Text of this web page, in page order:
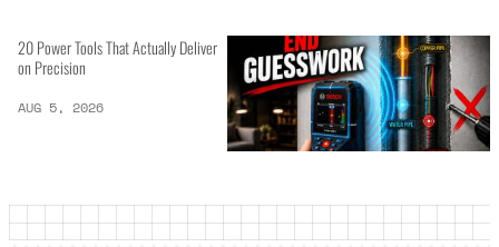
20 Power Tools That Actually Deliver
on Precision
AUG 5, 2026